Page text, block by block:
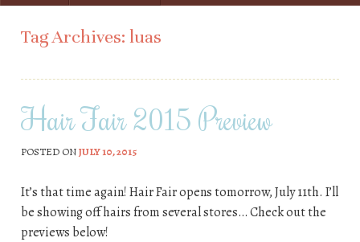
Tag Archives: luas
Hair Fair 2015 Preview
POSTED ONJULY 10, 2015
It’s that time again! Hair Fair opens tomorrow, July 11th. I’ll
be showing off hairs from several stores… Check out the
previews below!